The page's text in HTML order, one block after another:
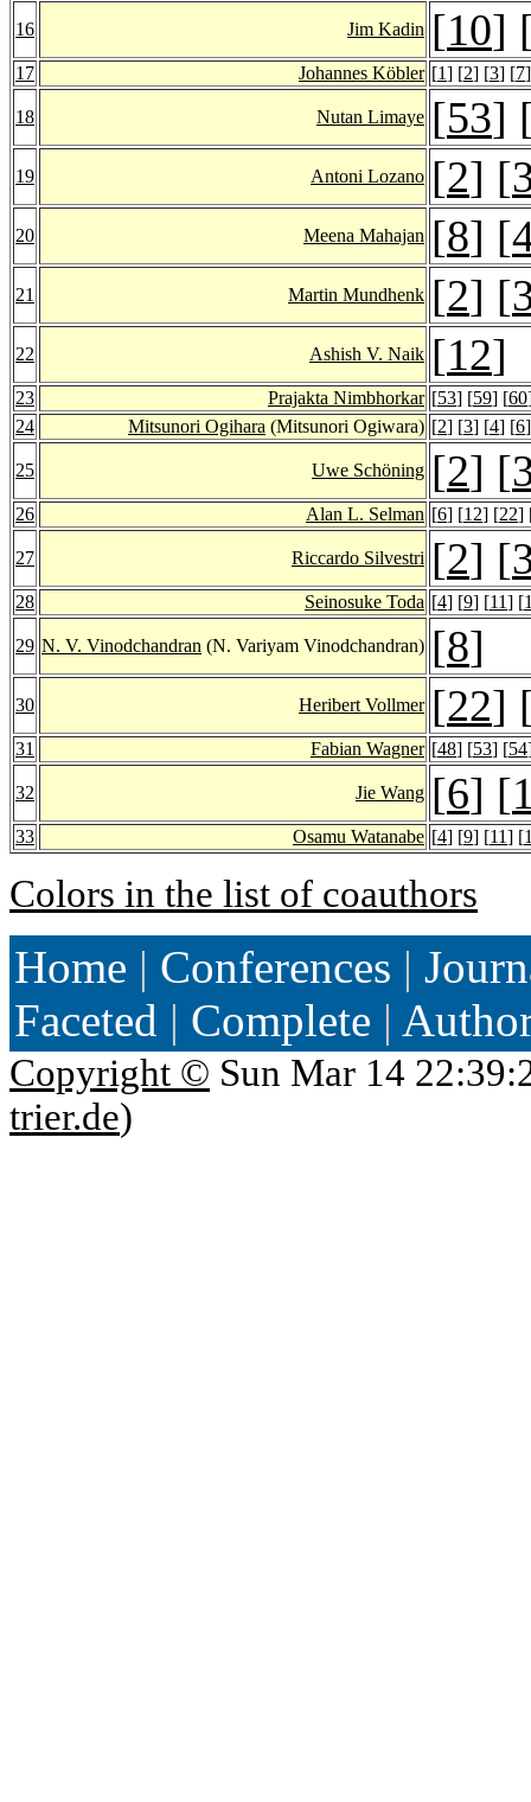
16 Jim Kadin [10]
17 Johannes Köbler [1] [2] [3] [7]
18 Nutan Limaye [53]
19 Antoni Lozano [2] [
20 Meena Mahajan [8] [
21 Martin Mundhenk [2] [
22 Ashish V. Naik [12]
23 Prajakta Nimbhorkar [53] [59] [60
24
Mitsunori Ogihara (Mitsunori Ogiwara) [2] [3] [4] [6
25 Uwe Schöning [2] [
26 Alan L. Selman [6] [12] [22]
27 Riccardo Silvestri [2] [
28 Seinosuke Toda [4] [9] [11] [
29 N. V. Vinodchandran (N. Variyam Vinodchandran) [8]
30 Heribert Vollmer [22]
31 Fabian Wagner [48] [53] [54
32 Jie Wang [6] [
33 Osamu Watanabe [4] [9] [11] [
Colors in the list of coauthors
Home | Conferences |
Faceted | Complete |
Copyright © Sun Mar 14
trier.de)